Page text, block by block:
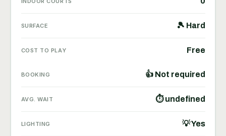
SURFACE 🎾 Hard
COST TO PLAY Free
BOOKING 👍 Not required
AVG. WAIT ⏱ undefined
LIGHTING 💡 Yes